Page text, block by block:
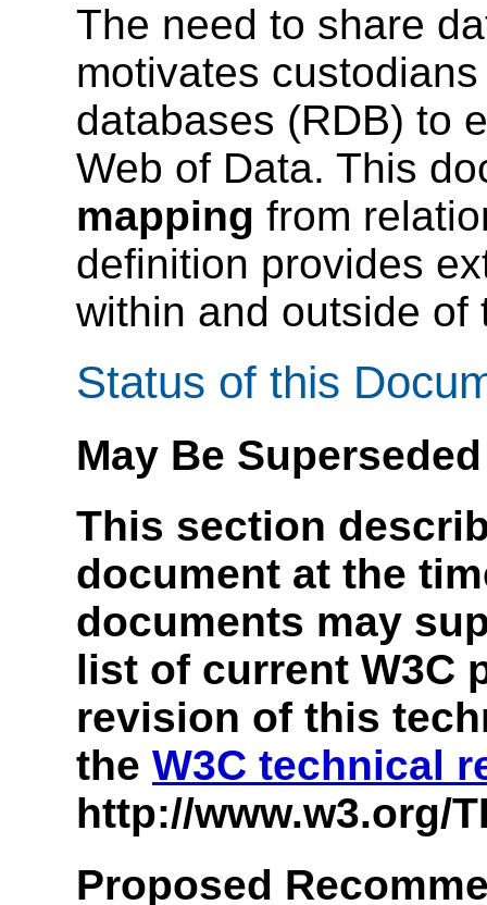
The need to share
motivates
databases (RDB) to
Web of Data. This
mapping from
definition provides
within and outside of
Status of this
May Be Superseded
This section
document at the
documents may
list of current W3C
revision of this
the W3C technical
http://www.w3.org/
Proposed